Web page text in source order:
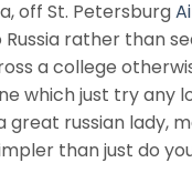
off St. Petersburg
rather than
a college
which just try any
russian lady,
than just do